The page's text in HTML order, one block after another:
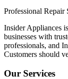
Professional Repair
Insider Appliances
businesses with
professionals, and
Customers should
Our Services